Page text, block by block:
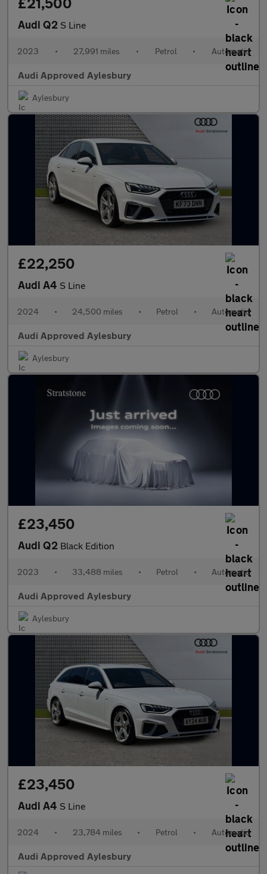
Audi Q2 S Line
2023 • 27,991 miles • Petrol • Automatic
Audi Approved Aylesbury
Aylesbury
£22,250
Audi A4 S Line
2024 • 24,500 miles • Petrol • Automatic
Audi Approved Aylesbury
Aylesbury
£23,450
Audi Q2 Black Edition
2023 • 33,488 miles • Petrol • Automatic
Audi Approved Aylesbury
Aylesbury
£23,450
Audi A4 S Line
2024 • 23,784 miles • Petrol • Automatic
Audi Approved Aylesbury